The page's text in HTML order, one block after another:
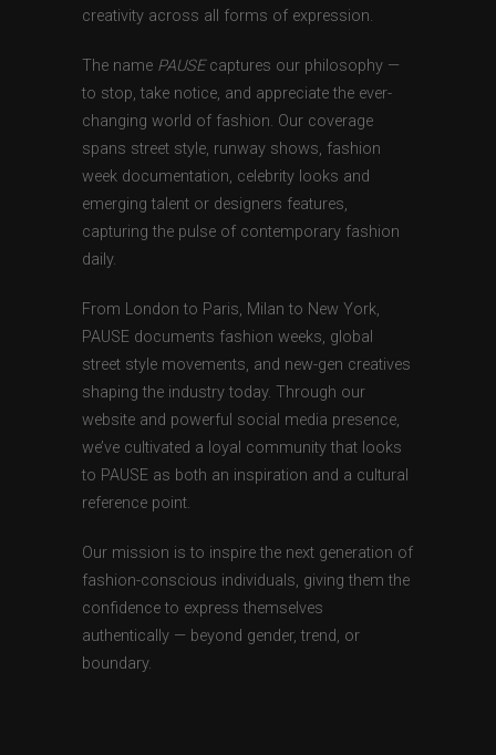
creativity across all forms of expression.
The name PAUSEcaptures our philosophy —
to stop, take notice, and appreciate the ever-
changing world of fashion. Our coverage
spans street style, runway shows, fashion
week documentation, celebrity looks and
emerging talent or designers features,
capturing the pulse of contemporary fashion
daily.
From London to Paris, Milan to New York,
PAUSE documents fashion weeks, global
street style movements, and new-gen creatives
shaping the industry today. Through our
website and powerful social media presence,
we’ve cultivated a loyal community that looks
to PAUSE as both an inspiration and a cultural
reference point.
Our mission is to inspire the next generation of
fashion-conscious individuals, giving them the
confidence to express themselves
authentically — beyond gender, trend, or
boundary.